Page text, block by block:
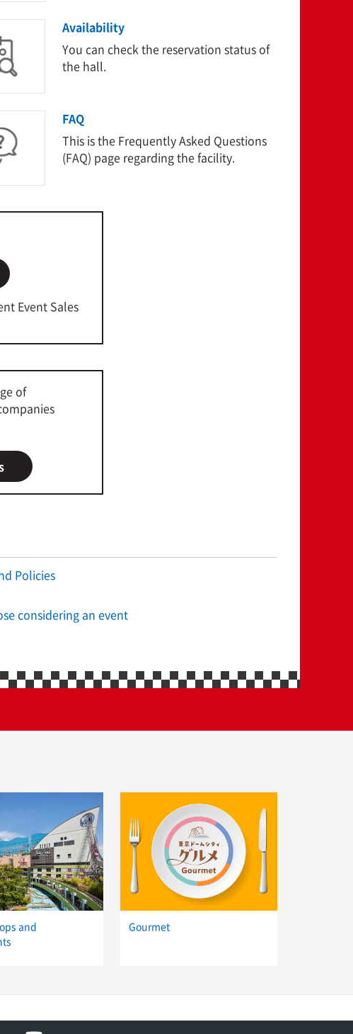
Availability
You can check the reservation status of
the hall.
FAQ
This is the Frequently Asked Questions
(FAQ) page regarding the facility.
Event Sales
of
Policies
considering an event
and
Gourmet